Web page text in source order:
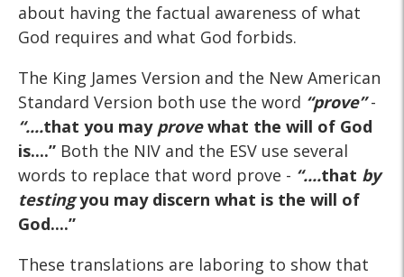
about having the factual awareness of what
God requires and what God forbids.
The King James Version and the New American
Standard Version both use the word “prove”-
“....that you may provewhat the will of God
is....” Both the NIV and the ESV use several
words to replace that word prove - “....that by
testingyou may discern what is the will of
God....”
These translations are laboring to show that